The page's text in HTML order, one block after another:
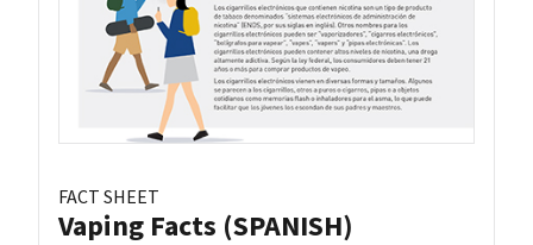
FACT SHEET
Vaping Facts (SPANISH)